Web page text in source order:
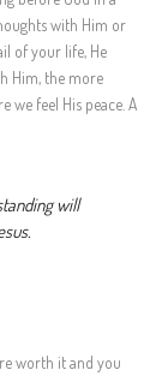
with Him or
of your life, He
Him, the more
we feel His peace. A
will
worth it and you